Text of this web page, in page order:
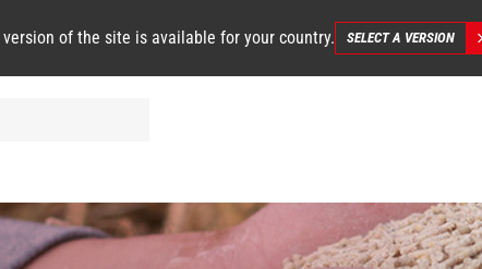
version of the site is available for your country. SELECT A VERSION